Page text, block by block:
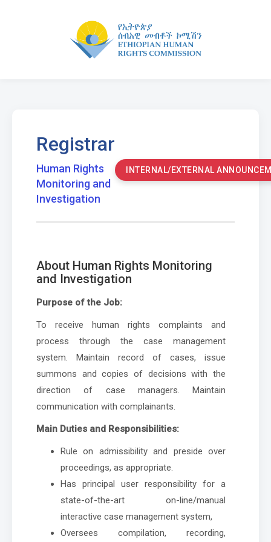
Registrar
Human Rights
Monitoring and
Investigation
INTERNAL/EXTERNAL
About Human Rights Monitoring
and Investigation
Purpose of the Job:
To receive human rights complaints and
process through the case management
system. Maintain record of cases, issue
summons and copies of decisions with the
direction of case managers. Maintain
communication with complainants.
Main Duties and Responsibilities:
Rule on admissibility and preside over
proceedings, as appropriate.
Has principal user responsibility for a
state-of-the-art on-line/manual
interactive case management system,
Oversees compilation, recording,